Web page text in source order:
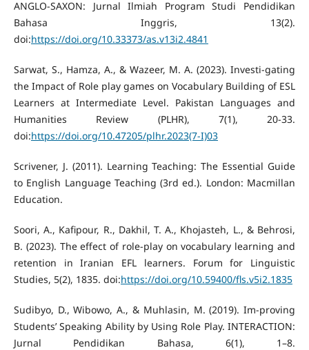
ANGLO-SAXON: Jurnal Ilmiah Program Studi Pendidikan
Bahasa Inggris, 13(2).
doi:https://doi.org/10.33373/as.v13i2.4841
Sarwat, S., Hamza, A., & Wazeer, M. A. (2023). Investi-gating
the Impact of Role play games on Vocabulary Building of ESL
Learners at Intermediate Level. Pakistan Languages and
Humanities Review (PLHR), 7(1), 20-33.
doi:https://doi.org/10.47205/plhr.2023(7-I)03
Scrivener, J. (2011). Learning Teaching: The Essential Guide
to English Language Teaching (3rd ed.). London: Macmillan
Education.
Soori, A., Kafipour, R., Dakhil, T. A., Khojasteh, L., & Behrosi,
B. (2023). The effect of role-play on vocabulary learning and
retention in Iranian EFL learners. Forum for Linguistic
Studies, 5(2), 1835. doi:https://doi.org/10.59400/fls.v5i2.1835
Sudibyo, D., Wibowo, A., & Muhlasin, M. (2019). Im-proving
Students’ Speaking Ability by Using Role Play. INTERACTION:
Jurnal Pendidikan Bahasa, 6(1), 1–8.